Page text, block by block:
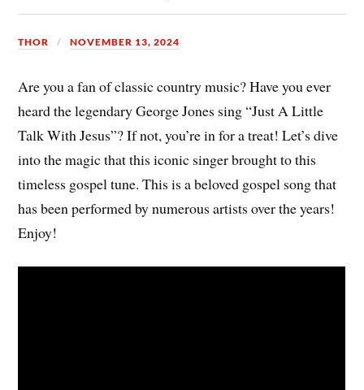
THOR NOVEMBER 13, 2024
Are you a fan of classic country music? Have you ever
heard the legendary George Jones sing “Just A Little
Talk With Jesus”? If not, you’re in for a treat! Let’s dive
into the magic that this iconic singer brought to this
timeless gospel tune. This is a beloved gospel song that
has been performed by numerous artists over the years!
Enjoy!